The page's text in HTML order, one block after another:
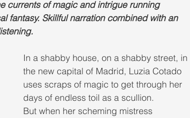
currents of magic and intrigue running
fantasy. Skillful narration combined with an
In a shabby house, on a shabby street, in
the new capital of Madrid, Luzia Cotado
uses scraps of magic to get through her
days of endless toil as a scullion.
But when her scheming mistress